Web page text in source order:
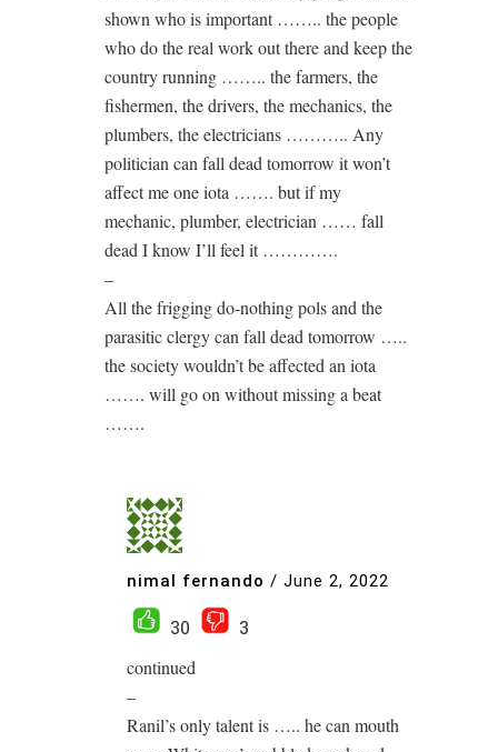
shown who is important …….. the people
who do the real work out there and keep the
country running …….. the farmers, the
fishermen, the drivers, the mechanics, the
plumbers, the electricians ……….. Any
politician can fall dead tomorrow it won’t
affect me one iota ……. but if my
mechanic, plumber, electrician …… fall
dead I know I’ll feel it ………….
–
All the frigging do-nothing pols and the
parasitic clergy can fall dead tomorrow …..
the society wouldn’t be affected an iota
……. will go on without missing a beat
…….
nimal fernando / June 2, 2022
30
3
continued
–
Ranil’s only talent is ….. he can mouth